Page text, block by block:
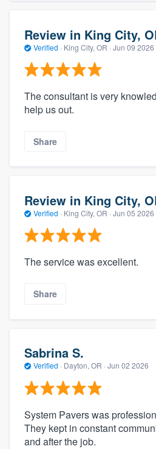
Review in King City,
Verified · King City, OR · Jun 09 2026
The consultant is very
help us out.
Share
Review in King City,
Verified · King City, OR · Jun 05 2026
The service was excellent.
Share
Sabrina S.
Verified · Dayton, OR · Jun 02 2026
System Pavers was
They kept in constant
and after the job.